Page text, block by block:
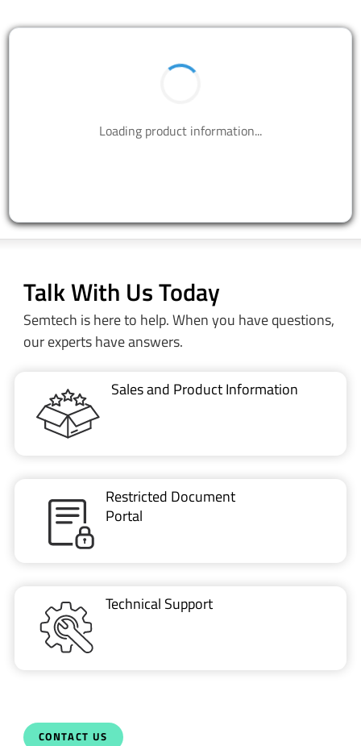
Loading product information...
Talk With Us Today
Semtech is here to help. When you have questions,
our experts have answers.
Sales and Product Information
Restricted Document
Portal
Technical Support
CONTACT US